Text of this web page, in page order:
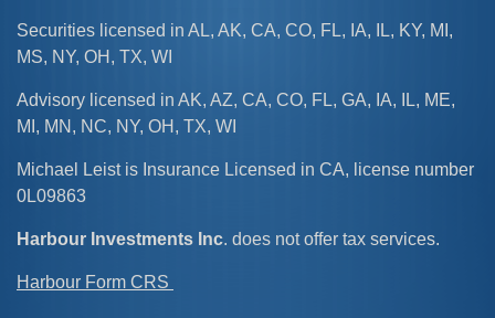
Securities licensed in AL, AK, CA, CO, FL, IA, IL, KY, MI,
MS, NY, OH, TX, WI
Advisory licensed in AK, AZ, CA, CO, FL, GA, IA, IL, ME,
MI, MN, NC, NY, OH, TX, WI
Michael Leist is Insurance Licensed in CA, license number
0L09863
Harbour Investments Inc. does not offer tax services.
Harbour Form CRS